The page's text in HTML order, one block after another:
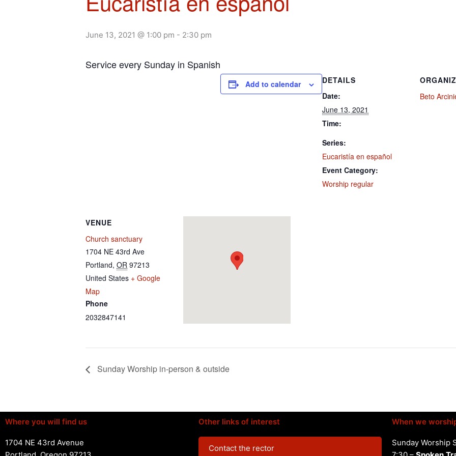
June 13, 2021 @ 1:00 pm - 2:30 pm
Service every Sunday in Spanish
Add to calendar
DETAILS
Date:
June 13, 2021
Time:
Series:
Eucaristía en español
Event Category:
Worship regular
Beto
VENUE
Church sanctuary
1704 NE 43rd Ave
Portland, OR 97213
United States + Google
Map
Phone
2032847141
Sunday Worship in-person & outside
Where you will find us
1704 NE 43rd Avenue
Other links of interest
Contact the rector
When we
Sunday Worship